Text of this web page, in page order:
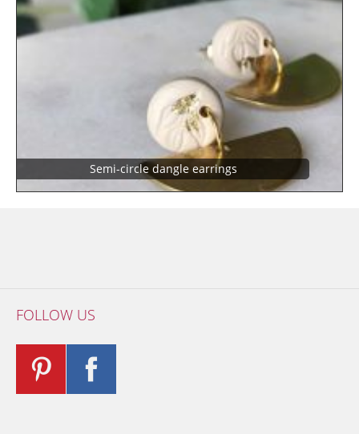
Semi-circle dangle earrings
FOLLOW US